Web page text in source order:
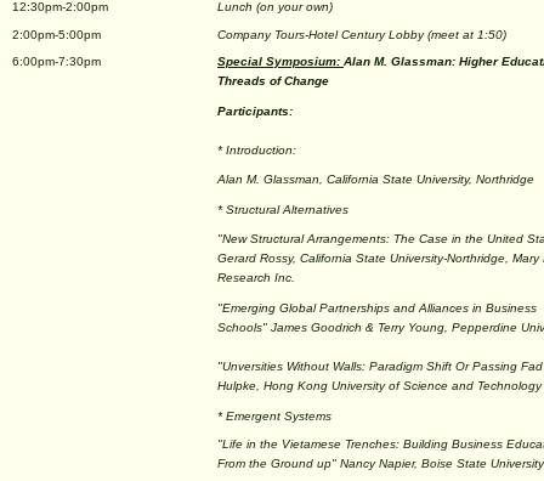
12:30pm-2:00pm Lunch (on your own)
2:00pm-5:00pm
Company Tours-Hotel Century Lobby (meet at 1:50)
6:00pm-7:30pm
Special Symposium: Alan M. Glassman: Higher
Threads of Change
Participants:
* Introduction:
Alan M. Glassman, California State University, Northridge
* Structural Alternatives
"New Structural Arrangements: The Case in the United
Gerard Rossy, California State University-Northridge,
Research Inc.
"Emerging Global Partnerships and Alliances in Business
Schools" James Goodrich & Terry Young, Pepperdine
"Unversities Without Walls: Paradigm Shift Or Passing
Hulpke, Hong Kong University of Science and Technology
* Emergent Systems
"Life in the Vietamese Trenches: Building Business
From the Ground up" Nancy Napier, Boise State University